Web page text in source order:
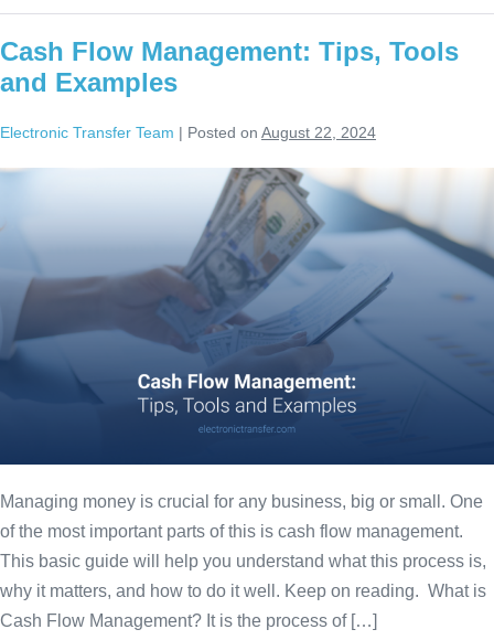
Cash Flow Management: Tips, Tools
and Examples
Electronic Transfer Team | Posted on August 22, 2024
Managing money is crucial for any business, big or small. One
of the most important parts of this is cash flow management.
This basic guide will help you understand what this process is,
why it matters, and how to do it well. Keep on reading. What is
Cash Flow Management? It is the process of […]